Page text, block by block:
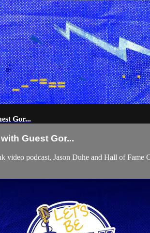
Gor...
Guest Gor...
video podcast, Jason Duhe and Hall of